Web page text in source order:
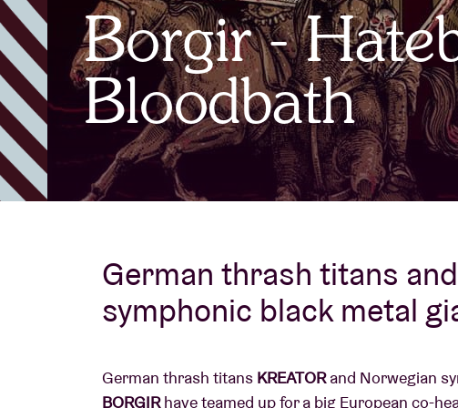
Visitor info
AB ❤ you
Borgir -
Bloodbath
German thrash titans
symphonic black metal
German thrash titans KREATORand Norwegian
BORGIRhave teamed up for a big European co-